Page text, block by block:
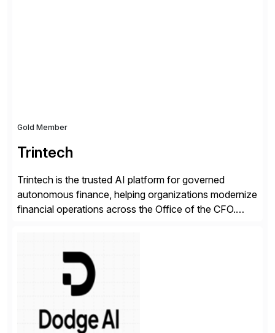
Gold Member
Trintech
Trintech is the trusted AI platform for governed
autonomous finance, helping organizations modernize
financial operations across the Office of the CFO.
finance that runs itself. Trintech’s AI platform
automates reconciliation, transaction matching, close
management, journal entry, intercompany […]